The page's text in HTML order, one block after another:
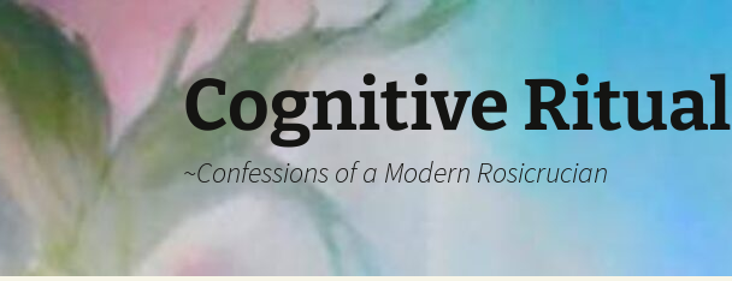
Cognitive Ritual
~Confessions of a Modern Rosicrucian